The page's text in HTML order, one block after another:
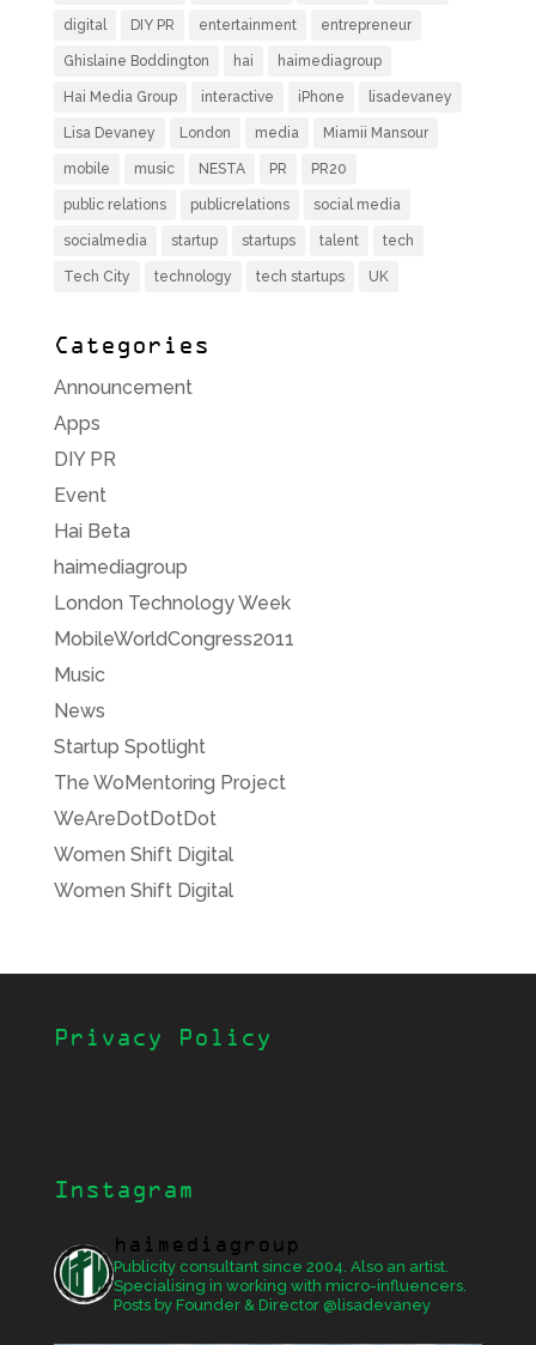
digital DIY PR entertainment entrepreneur
Ghislaine Boddington hai haimediagroup
Hai Media Group interactive iPhone lisadevaney
Lisa Devaney London media Miamii Mansour
mobile music NESTA PR PR20
public relations publicrelations social media
socialmedia startup startups talent tech
Tech City technology tech startups UK
Categories
Announcement
Apps
DIY PR
Event
Hai Beta
haimediagroup
London Technology Week
MobileWorldCongress2011
Music
News
Startup Spotlight
The WoMentoring Project
WeAreDotDotDot
Women Shift Digital
Women Shift Digital
Privacy Policy
Instagram
haimediagroup
Publicity consultant since 2004. Also an artist.
Specialising in working with micro-influencers.
Posts by Founder & Director @lisadevaney